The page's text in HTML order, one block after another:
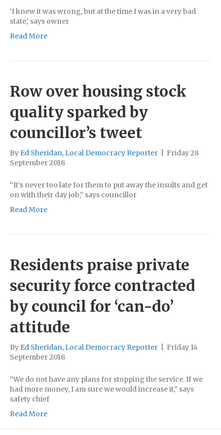
‘I knew it was wrong, but at the time I was in a very bad
state,’ says owner
Read More
Row over housing stock
quality sparked by
councillor’s tweet
By Ed Sheridan, Local Democracy Reporter
Friday 28
September 2018
“It’s never too late for them to put away the insults and get
on with their day job,” says councillor
Read More
Residents praise private
security force contracted
by council for ‘can-do’
attitude
By Ed Sheridan, Local Democracy Reporter
Friday 14
September 2018
“We do not have any plans for stopping the service. If we
had more money, I am sure we would increase it,” says
safety chief
Read More